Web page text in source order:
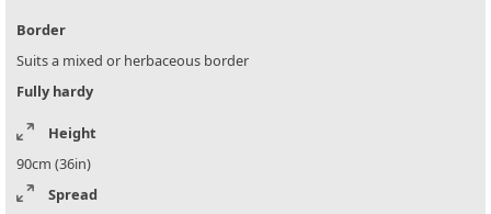
Border
Suits a mixed or herbaceous border
Fully hardy
Height
90cm (36in)
Spread